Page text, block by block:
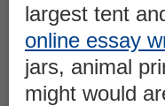
largest tent
online essay
jars, animal
might would